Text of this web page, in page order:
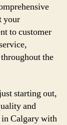
your
to customer
the
starting out,
and
Calgary with